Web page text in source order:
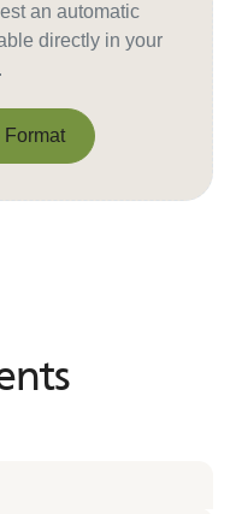
an automatic
directly in your
Format